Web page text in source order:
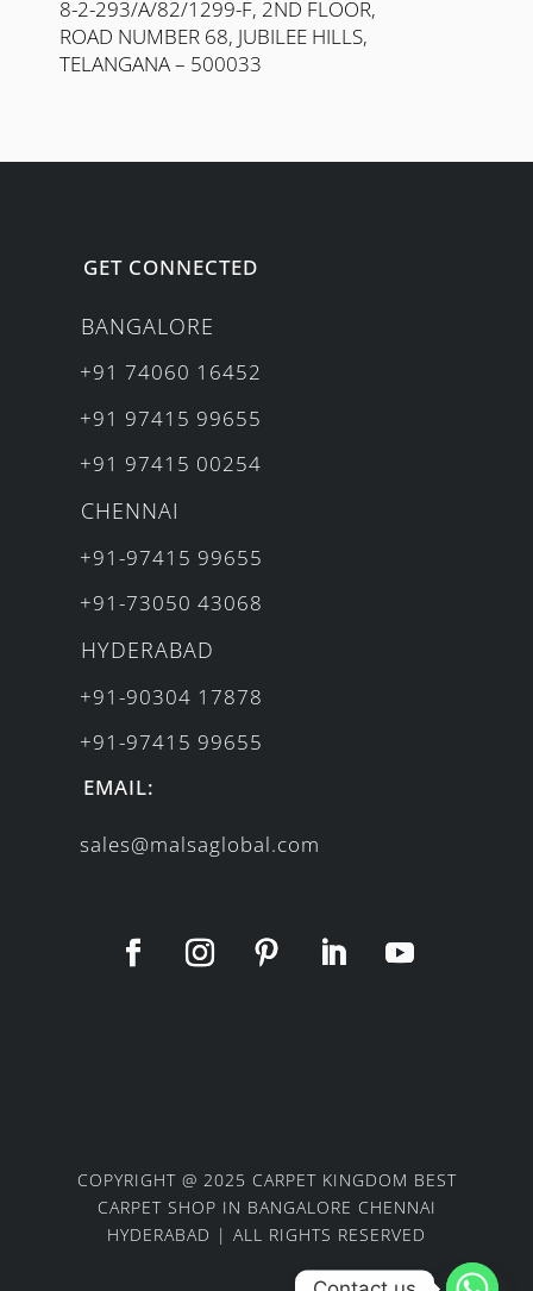
8-2-293/A/82/1299-F, 2ND FLOOR,
ROAD NUMBER 68, JUBILEE HILLS,
TELANGANA – 500033
GET CONNECTED
BANGALORE
+91 74060 16452
+91 97415 99655
+91 97415 00254
CHENNAI
+91-97415 99655
+91-73050 43068
HYDERABAD
+91-90304 17878
+91-97415 99655
EMAIL:
sales@malsaglobal.com
COPYRIGHT @ 2025 CARPET KINGDOM BEST
CARPET SHOP IN BANGALORE CHENNAI
HYDERABAD | ALL RIGHTS RESERVED